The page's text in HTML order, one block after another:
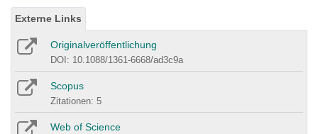
Externe Links
Originalveröffentlichung
DOI: 10.1088/1361-6668/ad3c9a
Scopus
Zitationen: 5
Web of Science